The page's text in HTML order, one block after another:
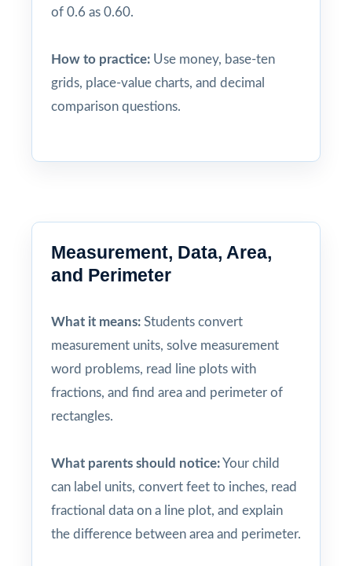
of 0.6 as 0.60.
How to practice: Use money, base-ten
grids, place-value charts, and decimal
comparison questions.
Measurement, Data, Area,
and Perimeter
What it means: Students convert
measurement units, solve measurement
word problems, read line plots with
fractions, and find area and perimeter of
rectangles.
What parents should notice:Your child
can label units, convert feet to inches, read
fractional data on a line plot, and explain
the difference between area and perimeter.